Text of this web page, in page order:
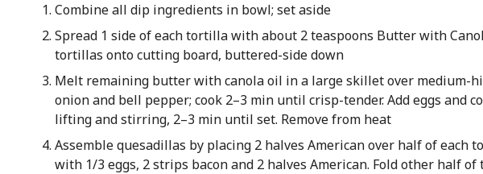
Combine all dip ingredients in bowl; set aside
Spread 1 side of each tortilla with about 2 teaspoons Butter with
tortillas onto cutting board, buttered-side down
Melt remaining butter with canola oil in a large skillet over medium-
onion and bell pepper; cook 2–3 min until crisp-tender. Add eggs and
lifting and stirring, 2–3 min until set. Remove from heat
Assemble quesadillas by placing 2 halves American over half of each
with 1/3 eggs, 2 strips bacon and 2 halves American. Fold other half